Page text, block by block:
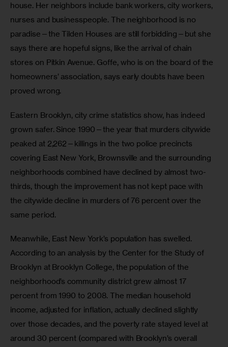
house. Her neighbors include bank workers, city workers,
nurses and businesspeople. The neighborhood is no
paradise—the Tilden Houses are still forbidding—but she
says there are hopeful signs, like the arrival of chain
stores on Pitkin Avenue. Goffe, who is on the board of the
homeowners’ association, says early doubts have been
proved wrong.
Eastern Brooklyn, city crime statistics show, has indeed
grown safer. Since 1990—the year that murders citywide
peaked at 2,262—killings in the two police precincts
covering East New York, Brownsville and the surrounding
neighborhoods combined have declined by almost two-
thirds, though the improvement has not kept pace with
the citywide decline in murders of 76 percent over the
same period.
Meanwhile, East New York’s population has swelled.
According to an analysis by the Center for the Study of
Brooklyn at Brooklyn College, the population of the
neighborhood’s community district grew almost 17
percent from 1990 to 2008. The median household
income, adjusted for inflation, actually declined slightly
over those decades, and the poverty rate stayed level at
around 30 percent (compared with Brooklyn’s overall